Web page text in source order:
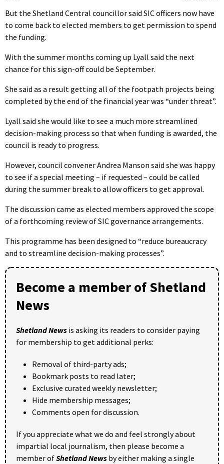
But the Shetland Central councillor said SIC officers now have
to come back to elected members to get permission to spend
the funding.
With the summer months coming up Lyall said the next
chance for this sign-off could be September.
She said as a result getting all of the footpath projects being
completed by the end of the financial year was “under threat”.
Lyall said she would like to see a much more streamlined
decision-making process so that when funding is awarded, the
council is ready to progress.
However, council convener Andrea Manson said she was happy
to see if a special meeting – if requested – could be called
during the summer break to allow officers to get approval.
The discussion came as elected members approved the scope
of a forthcoming review of SIC governance arrangements.
This programme has been designed to “reduce bureaucracy
and to streamline decision-making processes”.
Become a member of Shetland
News
Shetland News is asking its readers to consider paying
for membership to get additional perks:
Removal of third-party ads;
Bookmark posts to read later;
Exclusive curated weekly newsletter;
Hide membership messages;
Comments open for discussion.
If you appreciate what we do and feel strongly about
impartial local journalism, then please become a
member ofShetland News by either making a single